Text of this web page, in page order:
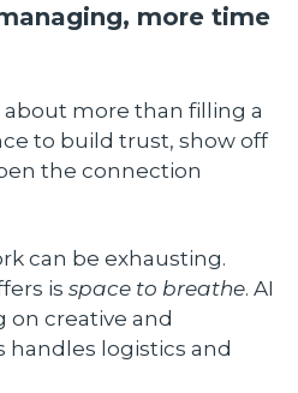
more time
about more than filling a
to build trust, show off
the connection
can be exhausting.
is space to breathe. AI
on creative and
handles logistics and